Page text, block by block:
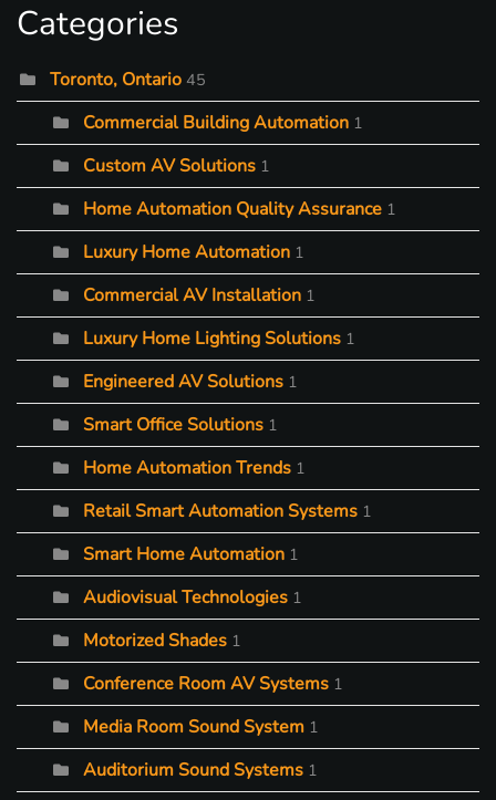
Categories
Toronto, Ontario 45
Commercial Building Automation 1
Custom AV Solutions 1
Home Automation Quality Assurance 1
Luxury Home Automation 1
Commercial AV Installation 1
Luxury Home Lighting Solutions 1
Engineered AV Solutions 1
Smart Office Solutions 1
Home Automation Trends 1
Retail Smart Automation Systems 1
Smart Home Automation 1
Audiovisual Technologies 1
Motorized Shades 1
Conference Room AV Systems 1
Media Room Sound System 1
Auditorium Sound Systems 1